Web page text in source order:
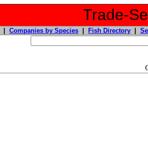
Trade-
Companies by Species Fish Directory